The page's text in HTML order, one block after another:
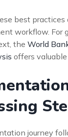
best practices
workflow. For
the World
offers
journey